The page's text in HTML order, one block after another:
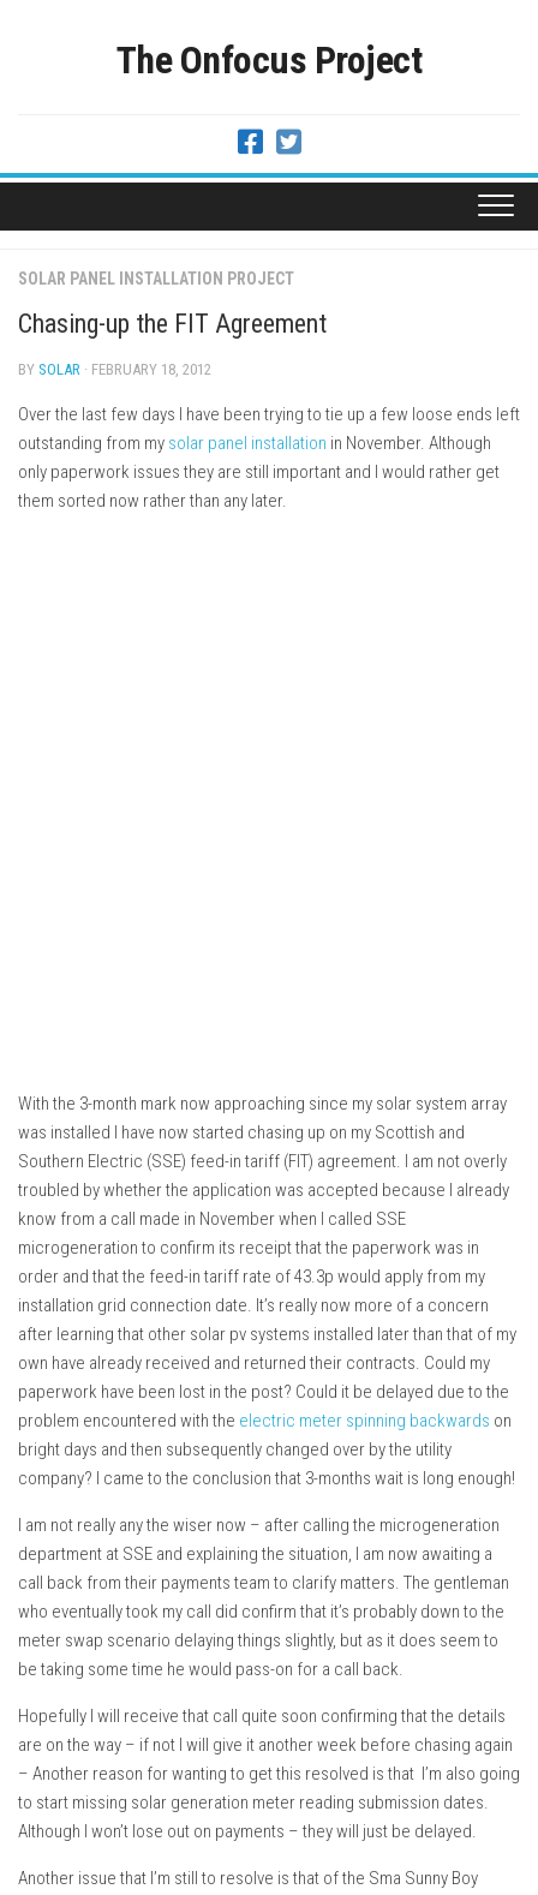
The Onfocus Project
SOLAR PANEL INSTALLATION PROJECT
Chasing-up the FIT Agreement
BY SOLAR · FEBRUARY 18, 2012
Over the last few days I have been trying to tie up a few loose ends left
outstanding from my solar panel installation in November. Although
only paperwork issues they are still important and I would rather get
them sorted now rather than any later.
With the 3-month mark now approaching since my solar system array
was installed I have now started chasing up on my Scottish and
Southern Electric (SSE) feed-in tariff (FIT) agreement. I am not overly
troubled by whether the application was accepted because I already
know from a call made in November when I called SSE
microgeneration to confirm its receipt that the paperwork was in
order and that the feed-in tariff rate of 43.3p would apply from my
installation grid connection date. It’s really now more of a concern
after learning that other solar pv systems installed later than that of my
own have already received and returned their contracts. Could my
paperwork have been lost in the post? Could it be delayed due to the
problem encountered with the electric meter spinning backwards on
bright days and then subsequently changed over by the utility
company? I came to the conclusion that 3-months wait is long enough!
I am not really any the wiser now – after calling the microgeneration
department at SSE and explaining the situation, I am now awaiting a
call back from their payments team to clarify matters. The gentleman
who eventually took my call did confirm that it’s probably down to the
meter swap scenario delaying things slightly, but as it does seem to
be taking some time he would pass-on for a call back.
Hopefully I will receive that call quite soon confirming that the details
are on the way – if not I will give it another week before chasing again
– Another reason for wanting to get this resolved is that I’m also going
to start missing solar generation meter reading submission dates.
Although I won’t lose out on payments – they will just be delayed.
Another issue that I’m still to resolve is that of the Sma Sunny Boy